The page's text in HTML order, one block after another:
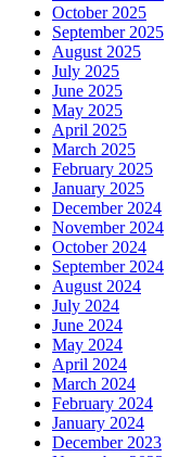
October 2025
September 2025
August 2025
July 2025
June 2025
May 2025
April 2025
March 2025
February 2025
January 2025
December 2024
November 2024
October 2024
September 2024
August 2024
July 2024
June 2024
May 2024
April 2024
March 2024
February 2024
January 2024
December 2023